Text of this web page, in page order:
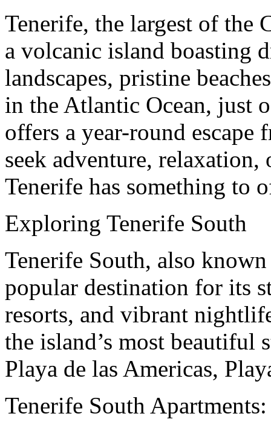
Tenerife, the largest of the
a volcanic island boasting
landscapes, pristine
in the Atlantic Ocean, just
offers a year-round
seek adventure, relaxation,
Tenerife has something to
Exploring Tenerife South
Tenerife South, also
popular destination for its
resorts, and vibrant
the island’s most beautiful
Playa de las Americas,
Tenerife South